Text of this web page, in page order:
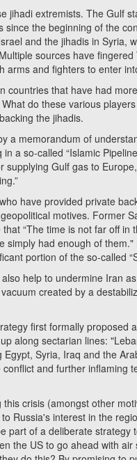
extremists. The Gulf
the beginning of the
and the jihadis in Syria,
sources have
arms and fighters to enter
that have had more
do these various
the jihadis.
of
a so-called “Islamic
supplying Gulf gas to
provided private
motives. Former
“The time is not far off
simply had enough of
portion of the so-called
to undermine Iran as
created by a
first formally proposed
along sectarian lines:
Syria, Iraq and the
and further inflaming
(amongst other
Russia's interest in the
part of a deliberate
the US to go ahead with